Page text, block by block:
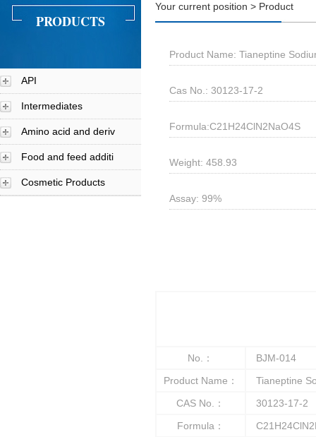
PRODUCTS
API
Intermediates
Amino acid and deriv
Food and feed additi
Cosmetic Products
Your current position > Product
Product Name: Tianeptine
Cas No.: 30123-17-2
Formula:C21H24ClN2NaO4S
Weight: 458.93
Assay: 99%
No.：
BJM-014
Product Name：
Tianeptine
CAS No.：
30123-17-2
Formula：